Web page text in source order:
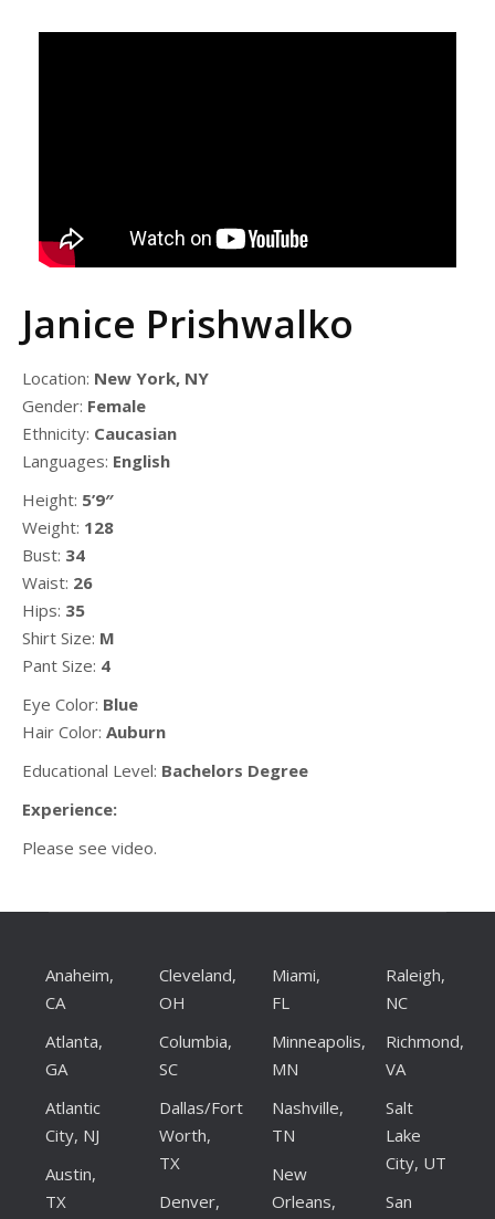
Janice Prishwalko
Location: New York, NY
Gender: Female
Ethnicity: Caucasian
Languages: English
Height: 5’9″
Weight: 128
Bust: 34
Waist: 26
Hips: 35
Shirt Size: M
Pant Size: 4
Eye Color: Blue
Hair Color: Auburn
Educational Level: Bachelors Degree
Experience:
Please see video.
Anaheim,
CA
Atlanta,
GA
Atlantic
City, NJ
Austin,
TX
Cleveland,
OH
Columbia,
SC
Dallas/Fort
Worth,
TX
Denver,
Miami,
FL
Minneapolis,
MN
Nashville,
TN
New
Orleans,
Raleigh,
NC
Richmond,
VA
Salt
Lake
City, UT
San